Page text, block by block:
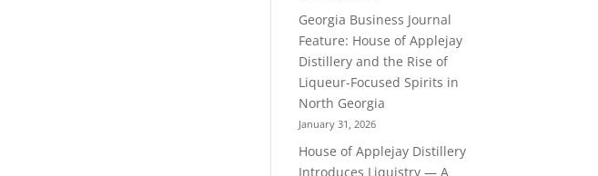
Georgia Business Journal
Feature: House of Applejay
Distillery and the Rise of
Liqueur-Focused Spirits in
North Georgia
January 31, 2026
House of Applejay Distillery
Introduces Liquistry — A